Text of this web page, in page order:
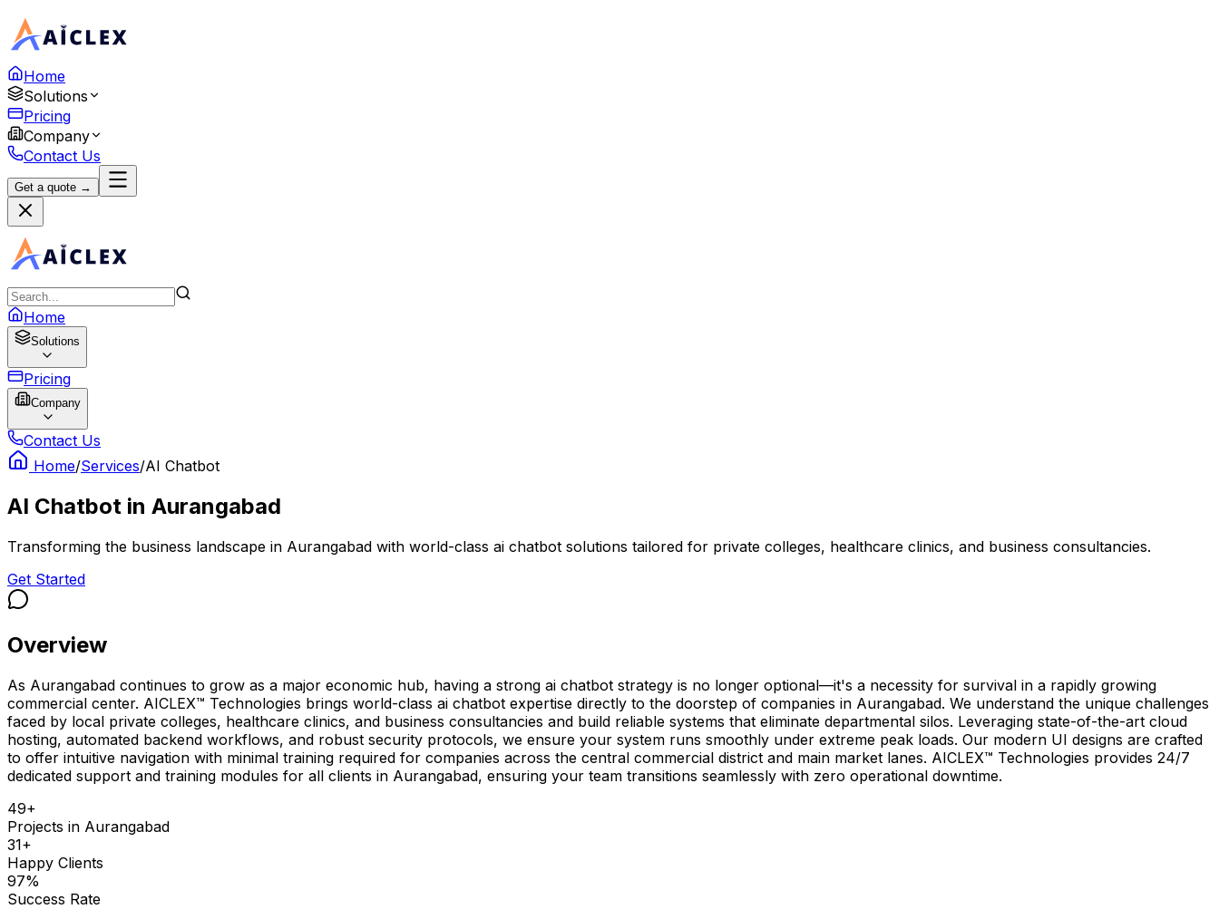
Home
Solutions
Pricing
Company
Contact Us
Get a quote →
Home
Solutions
Pricing
Company
Contact Us
Home/Services/AI Chatbot
AI Chatbot in Aurangabad
Transforming the business landscape in Aurangabad with world-class ai chatbot solutions tailored for private colleges, healthcare clinics, and business consultancies.
Get Started
Overview
As Aurangabad continues to grow as a major economic hub, having a strong ai chatbot strategy is no longer optional—it's a necessity for survival in a rapidly growing
commercial center. AICLEX™ Technologies brings world-class ai chatbot expertise directly to the doorstep of companies in Aurangabad. We understand the unique challenges
faced by local private colleges, healthcare clinics, and business consultancies and build reliable systems that eliminate departmental silos. Leveraging state-of-the-art cloud
hosting, automated backend workflows, and robust security protocols, we ensure your system runs smoothly under extreme peak loads. Our modern UI designs are crafted
to offer intuitive navigation with minimal training required for companies across the central commercial district and main market lanes. AICLEX™ Technologies provides 24/7
dedicated support and training modules for all clients in Aurangabad, ensuring your team transitions seamlessly with zero operational downtime.
49+
Projects in Aurangabad
31+
Happy Clients
97%
Success Rate